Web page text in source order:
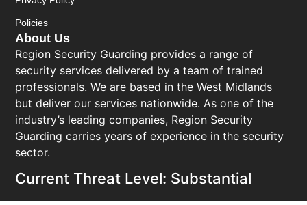
About Us
Region Security Guarding provides a range of
security services delivered by a team of trained
professionals. We are based in the West Midlands
but deliver our services nationwide. As one of the
industry’s leading companies, Region Security
Guarding carries years of experience in the security
sector.
Current Threat Level: Substantial
Policies